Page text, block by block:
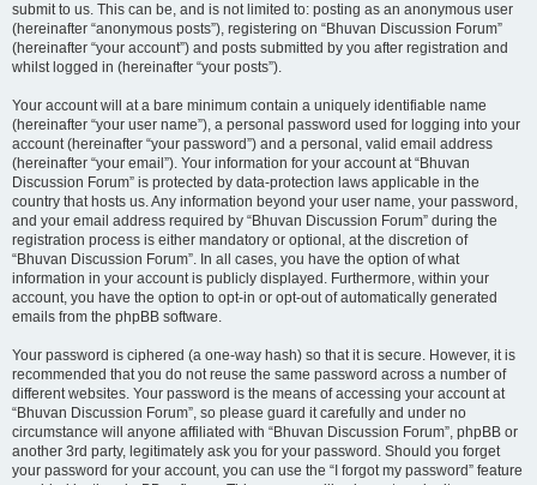
submit to us. This can be, and is not limited to: posting as an anonymous user
(hereinafter “anonymous posts”), registering on “Bhuvan Discussion Forum”
(hereinafter “your account”) and posts submitted by you after registration and
whilst logged in (hereinafter “your posts”).
Your account will at a bare minimum contain a uniquely identifiable name
(hereinafter “your user name”), a personal password used for logging into your
account (hereinafter “your password”) and a personal, valid email address
(hereinafter “your email”). Your information for your account at “Bhuvan
Discussion Forum” is protected by data-protection laws applicable in the
country that hosts us. Any information beyond your user name, your password,
and your email address required by “Bhuvan Discussion Forum” during the
registration process is either mandatory or optional, at the discretion of
“Bhuvan Discussion Forum”. In all cases, you have the option of what
information in your account is publicly displayed. Furthermore, within your
account, you have the option to opt-in or opt-out of automatically generated
emails from the phpBB software.
Your password is ciphered (a one-way hash) so that it is secure. However, it is
recommended that you do not reuse the same password across a number of
different websites. Your password is the means of accessing your account at
“Bhuvan Discussion Forum”, so please guard it carefully and under no
circumstance will anyone affiliated with “Bhuvan Discussion Forum”, phpBB or
another 3rd party, legitimately ask you for your password. Should you forget
your password for your account, you can use the “I forgot my password” feature